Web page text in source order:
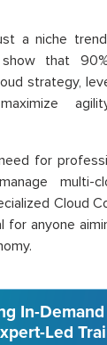
a niche
that
strategy,
for
multi-
Cloud
for anyone
In-Demand
Led